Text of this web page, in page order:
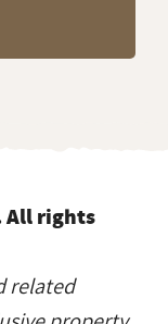
All rights
related